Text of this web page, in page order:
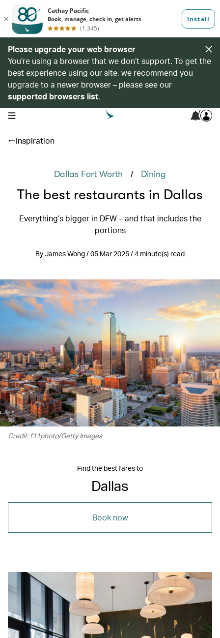
Please upgrade your web browser
You’re using a browser that we don’t support. To get the
best experience using our site, we recommend you
upgrade to a newer browser – please see our
supported browsers list.
open navigation menu 7
Inspiration
Dallas Fort Worth / Dining
The best restaurants in Dallas
Everything’s bigger in DFW – and that includes the
portions
By James Wong / 05 Mar 2025 / 4 minute(s) read
Credit: f11photo/Getty Images
Find the best fares to
Dallas
Book now